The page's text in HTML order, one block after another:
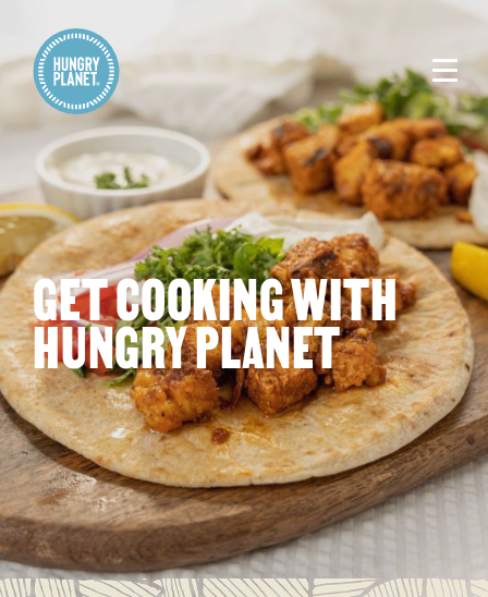
GET COOKING WITH
HUNGRY PLANET